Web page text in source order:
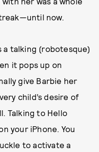
now.
a talking (robotesque)
it pops up on
give Barbie her
child’s desire of
Talking to Hello
your iPhone. You
to activate a